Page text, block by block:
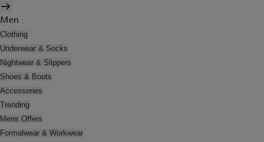
Men
Clothing
Underwear & Socks
Nightwear & Slippers
Shoes & Boots
Accessories
Trending
Mens Offers
Formalwear & Workwear